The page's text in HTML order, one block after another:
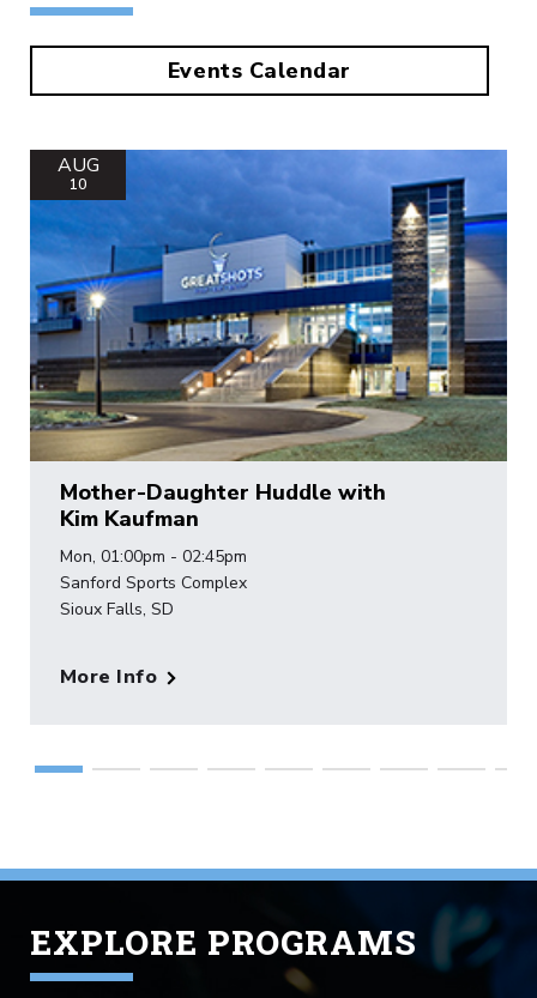
Events Calendar
AUG
10
Mother-Daughter Huddle with
Kim Kaufman
Mon, 01:00pm - 02:45pm
Sanford Sports Complex
Sioux Falls, SD
More Info
EXPLORE PROGRAMS